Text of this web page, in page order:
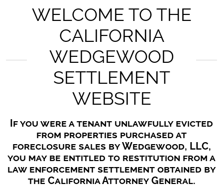
WELCOME TO THE
CALIFORNIA
WEDGEWOOD
SETTLEMENT
WEBSITE
If you were a tenant unlawfully evicted
from properties purchased at
foreclosure sales by Wedgewood, LLC,
you may be entitled to restitution from a
law enforcement settlement obtained by
the California Attorney General.